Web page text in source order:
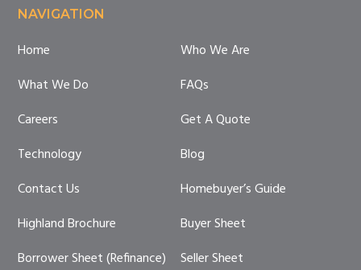
Footer
NAVIGATION
Home
Who We Are
What We Do
FAQs
Careers
Get A Quote
Technology
Blog
Contact Us
Homebuyer’s Guide
Highland Brochure
Buyer Sheet
Borrower Sheet (Refinance)
Seller Sheet